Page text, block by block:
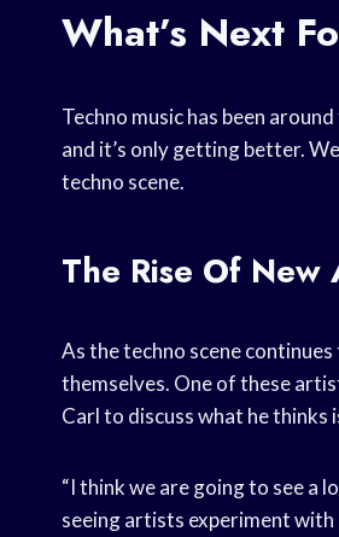
What’s Next
Techno music has been
and it’s only getting better.
techno scene.
The Rise Of New
As the techno scene
themselves. One of these
Carl to discuss what he thinks
“I think we are going to see a
seeing artists experiment